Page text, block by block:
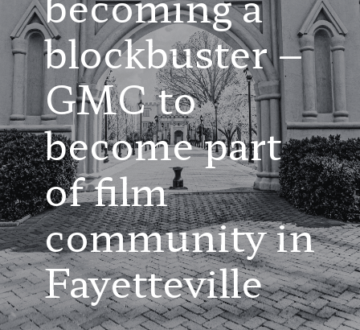
blockbuster –
GMC to
become part
of film
community in
Fayetteville